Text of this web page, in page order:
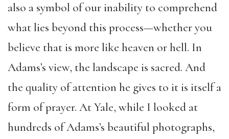
also a symbol of our inability to comprehend
what lies beyond this process—whether you
believe that is more like heaven or hell. In
Adams’s view, the landscape is sacred. And
the quality of attention he gives to it is itself a
form of prayer. At Yale, while I looked at
hundreds of Adams’s beautiful photographs,